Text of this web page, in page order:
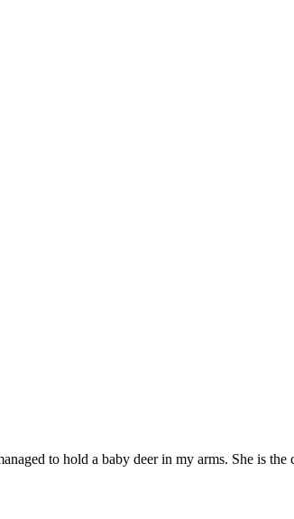
to hold a baby deer in my arms. She is